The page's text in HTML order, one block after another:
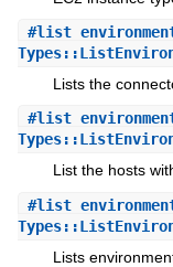
#
Lists the
#
List the hosts
#
Lists